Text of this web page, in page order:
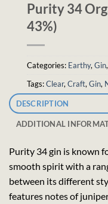
Purity 34
43%)
Categories: Earthy, Gin,
Tags:Clear, Craft, Gin,
DESCRIPTION
ADDITIONAL
Purity 34 gin is known
smooth spirit with a
between its different
features notes of